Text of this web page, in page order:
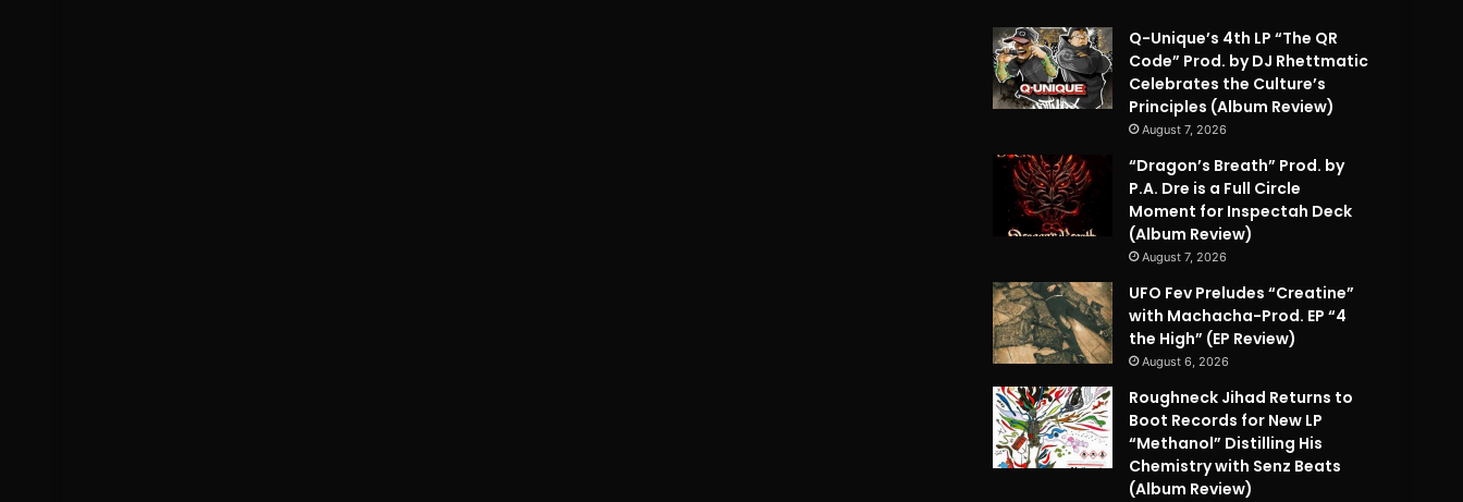
Q-Unique’s 4th LP “The QR
Code” Prod. by DJ Rhettmatic
Celebrates the Culture’s
Principles (Album Review)
August 7, 2026
“Dragon’s Breath” Prod. by
P.A. Dre is a Full Circle
Moment for Inspectah Deck
(Album Review)
August 7, 2026
UFO Fev Preludes “Creatine”
with Machacha-Prod. EP “4
the High” (EP Review)
August 6, 2026
Roughneck Jihad Returns to
Boot Records for New LP
“Methanol” Distilling His
Chemistry with Senz Beats
(Album Review)